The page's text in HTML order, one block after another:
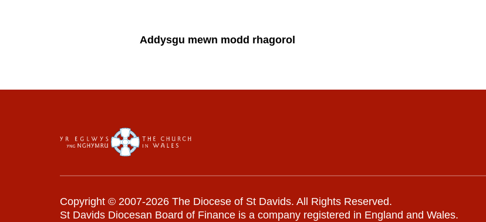
Addysgu mewn modd rhagorol
Copyright © 2007-2026 The Diocese of St Davids. All Rights Reserved.
St Davids Diocesan Board of Finance is a company registered in England and Wales.